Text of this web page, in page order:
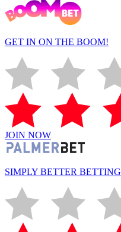
GET IN ON THE BOOM!
JOIN NOW
SIMPLY BETTER BETTING